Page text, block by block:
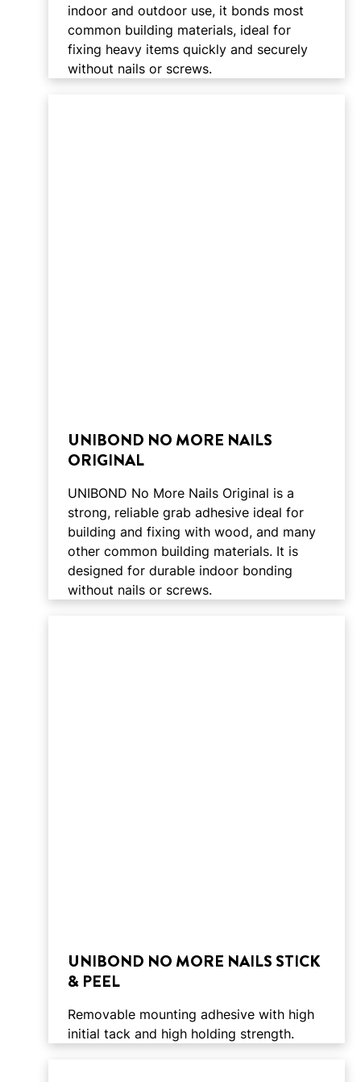
indoor and outdoor use, it bonds most
common building materials, ideal for
fixing heavy items quickly and securely
without nails or screws.
UNIBOND NO MORE NAILS
ORIGINAL
UNIBOND No More Nails Original is a
strong, reliable grab adhesive ideal for
building and fixing with wood, and many
other common building materials. It is
designed for durable indoor bonding
without nails or screws.
UNIBOND NO MORE NAILS STICK
& PEEL
Removable mounting adhesive with high
initial tack and high holding strength.